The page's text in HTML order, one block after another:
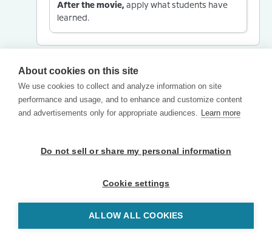
After the movie, apply what students have
learned.
About cookies on this site
We use cookies to collect and analyze information on site
performance and usage, and to enhance and customize content
and advertisements only for appropriate audiences. Learn more
Do not sell or share my personal information
Cookie settings
ALLOW ALL COOKIES